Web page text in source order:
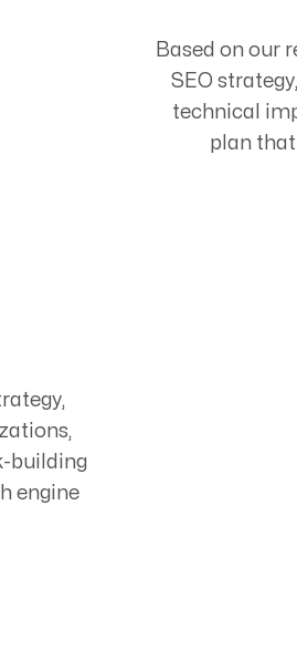
Based on our
SEO
technical
plan that
building
engine